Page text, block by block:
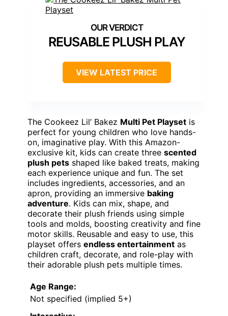
REUSABLE PLUSH PLAY
VIEW LATEST PRICE
The Cookeez Lil’ Bakez Multi Pet Playset is
perfect for young children who love hands-
on, imaginative play. With this Amazon-
exclusive kit, kids can create three scented
plush pets shaped like baked treats, making
each experience unique and fun. The set
includes ingredients, accessories, and an
apron, providing an immersive baking
adventure. Kids can mix, shape, and
decorate their plush friends using simple
tools and molds, boosting creativity and fine
motor skills. Reusable and easy to use, this
playset offers endless entertainment as
children craft, decorate, and role-play with
their adorable plush pets multiple times.
Age Range:
Not specified (implied 5+)